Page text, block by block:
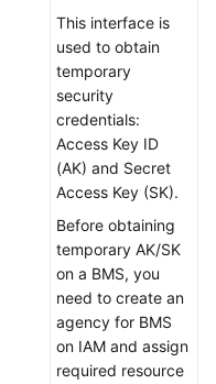
This interface is
used to obtain
temporary
security
credentials:
Access Key ID
(AK) and Secret
Access Key (SK).
Before obtaining
temporary AK/SK
on a BMS, you
need to create an
agency for BMS
on IAM and assign
required resource